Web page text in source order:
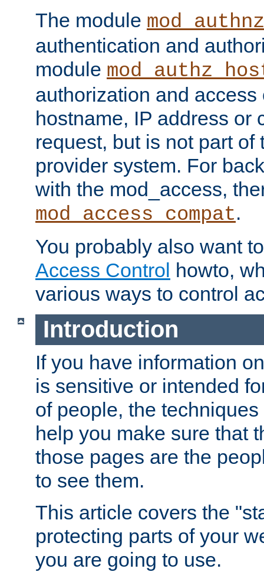
The module
authentication and
module
authorization and
hostname, IP address or
request, but is not part of
provider system. For
with the mod_access,
mod_access_compat.
You probably also want
Access Control howto,
various ways to control
Introduction
If you have information
is sensitive or intended
of people, the
help you make sure that
those pages are the
to see them.
This article covers the
protecting parts of your
you are going to use.